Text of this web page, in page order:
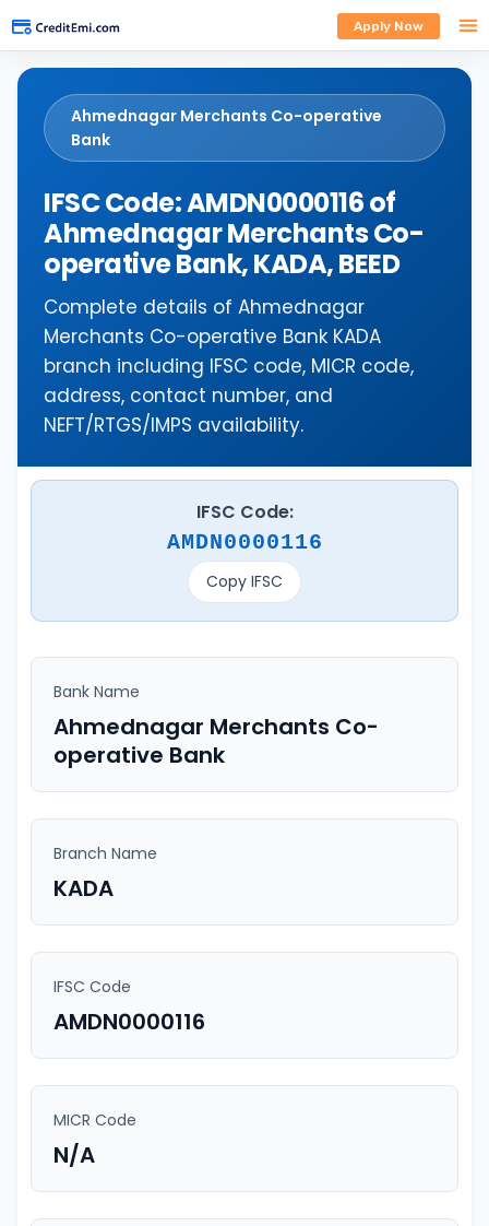
Apply Now
Ahmednagar Merchants Co-operative
Bank
IFSC Code: AMDN0000116 of
Ahmednagar Merchants Co-
operative Bank, KADA, BEED
Complete details of Ahmednagar
Merchants Co-operative Bank KADA
branch including IFSC code, MICR code,
address, contact number, and
NEFT/RTGS/IMPS availability.
IFSC Code:
AMDN0000116
Copy IFSC
Bank Name
Ahmednagar Merchants Co-
operative Bank
Branch Name
KADA
IFSC Code
AMDN0000116
MICR Code
N/A